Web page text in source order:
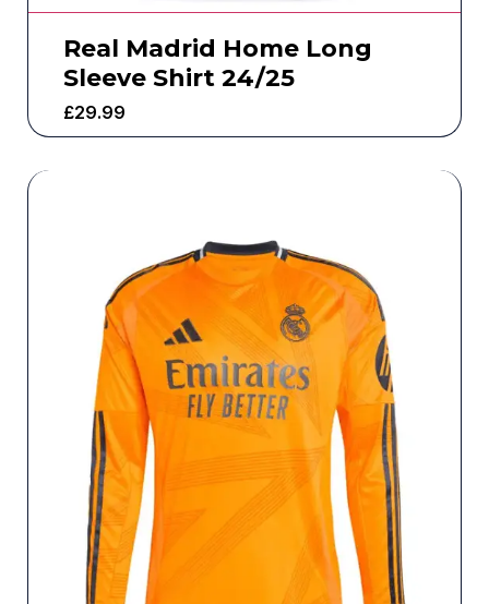
Real Madrid Home Long
Sleeve Shirt 24/25
£29.99